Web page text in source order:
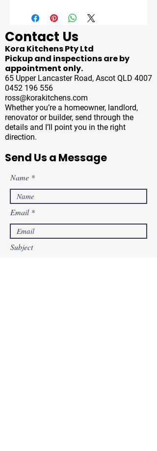
Contact Us
Kora Kitchens Pty Ltd
Pickup and inspections are by
appointment only.
65 Upper Lancaster Road, Ascot QLD 4007
0452 196 556
ross@korakitchens.com
Whether you’re a homeowner, landlord,
renovator or builder, send through the
details and I’ll point you in the right
direction.
Send Us a Message
Name
Email
Subject